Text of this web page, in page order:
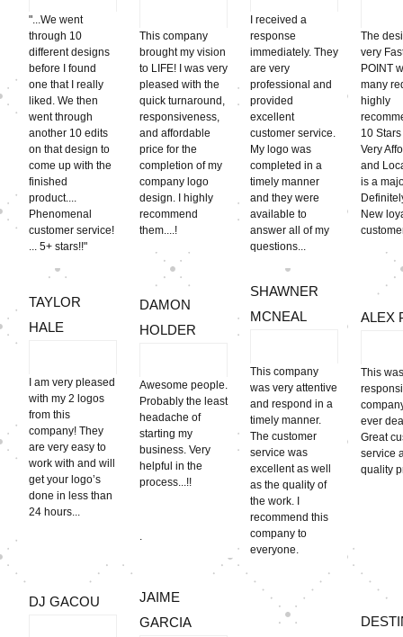
"...We went
through 10
different designs
before I found
one that I really
liked. We then
went through
another 10 edits
on that design to
come up with the
finished
product....
Phenomenal
customer service!
... 5+ stars!!"
This company
brought my vision
to LIFE! I was very
pleased with the
quick turnaround,
responsiveness,
and affordable
price for the
completion of my
company logo
design. I highly
recommend
them....!
I received a
response
immediately. They
are very
professional and
provided
excellent
customer service.
My logo was
completed in a
timely manner
and they were
available to
answer all of my
questions...
The
very
POINT
many
highly
10
Very
and
is a
New
TAYLOR
HALE
I am very pleased
with my 2 logos
from this
company! They
are very easy to
work with and will
get your logo’s
done in less than
24 hours...
DAMON
HOLDER
Awesome people.
Probably the least
headache of
starting my
business. Very
helpful in the
process...!!
.
SHAWNER
MCNEAL
This company
was very attentive
and respond in a
timely manner.
The customer
service was
excellent as well
as the quality of
the work. I
recommend this
company to
everyone.
ALEX
This
ever
Great
service
quality
DJ GACOU
JAIME
GARCIA